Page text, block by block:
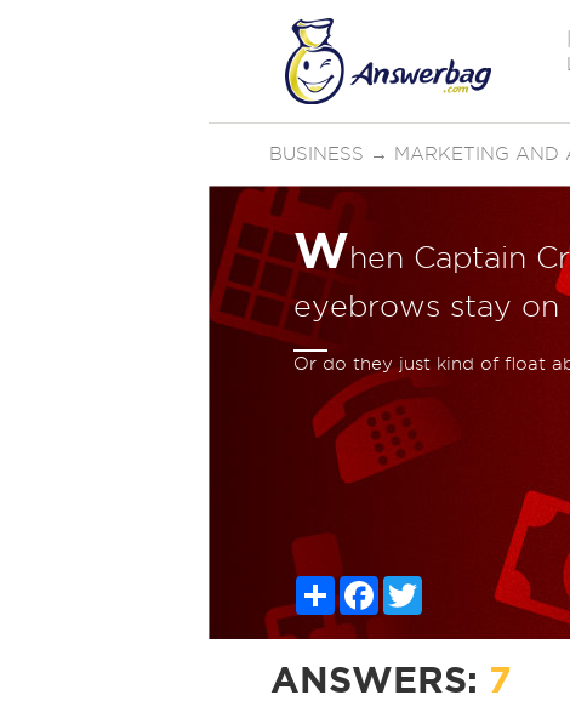
BUSINESS → MARKETING AND
When Captain
eyebrows stay on
Or do they just kind of float
ShareFacebook
ANSWERS: 7